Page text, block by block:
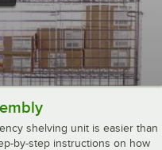
shelving unit is easier than
by-step instructions on how